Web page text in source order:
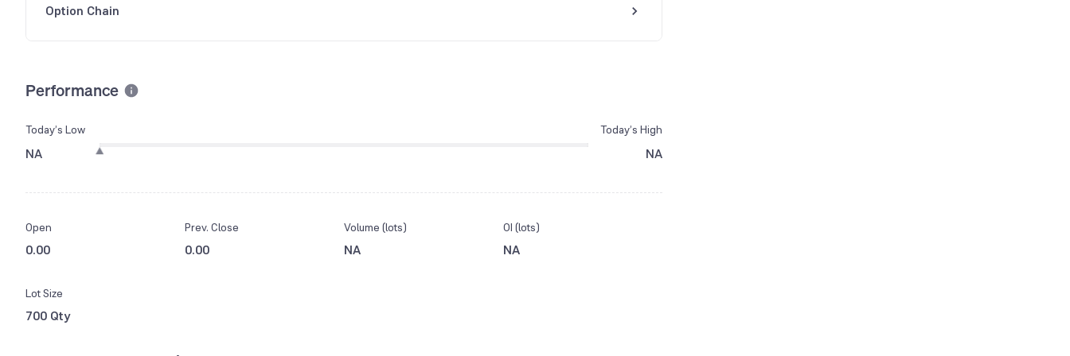
Option Chain
Performance
Today’s Low
NA
Today’s High
NA
Open
0.00
Prev. Close
0.00
Volume (lots)
NA
OI (lots)
NA
Lot Size
700 Qty